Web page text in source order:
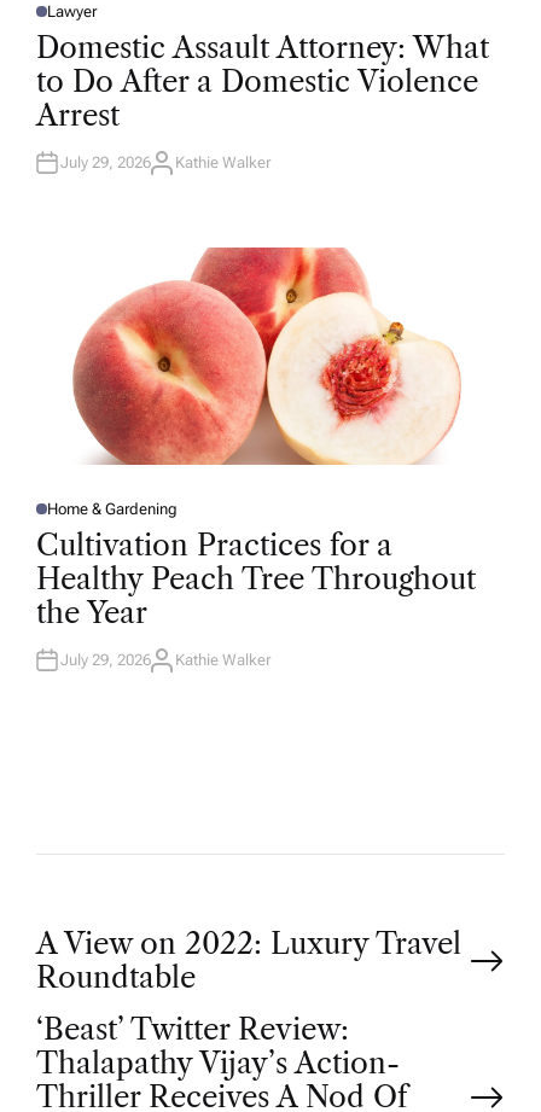
P
O
E
D
N
Lawyer
Domestic Assault Attorney: What
to Do After a Domestic Violence
Arrest
July 29, 2026A
Kathie Walker
P
O
S
E
D
I
N
Home & Gardening
Cultivation Practices for a
Healthy Peach Tree Throughout
the Year
July 29, 2026A
Kathie Walker
P
o
s
A View on 2022: Luxury Travel
Roundtable
‘Beast’ Twitter Review:
Thalapathy Vijay’s Action-
Thriller Receives A Nod Of